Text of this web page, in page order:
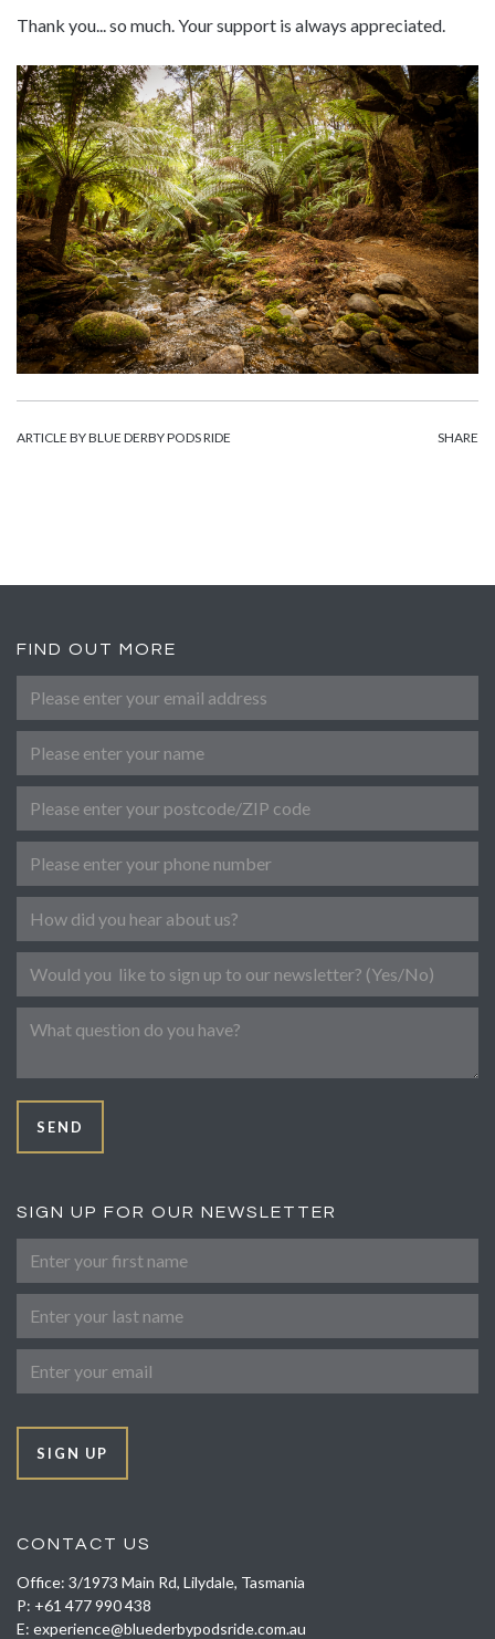
Thank you... so much. Your support is always appreciated.
ARTICLE BY BLUE DERBY PODS RIDE SHARE
FIND OUT MORE
SEND
SIGN UP FOR OUR NEWSLETTER
SIGN UP
CONTACT US
Office: 3/1973 Main Rd, Lilydale, Tasmania
P: +61 477 990 438
E: experience@bluederbypodsride.com.au